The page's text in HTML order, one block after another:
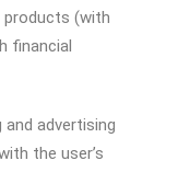
products (with
financial
advertising
the user’s